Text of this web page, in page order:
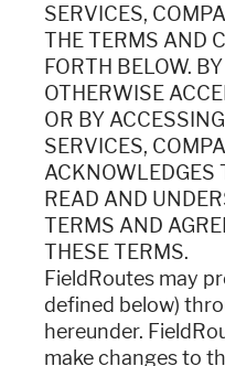
SERVICES,
THE TERMS AND
FORTH BELOW.
OTHERWISE
OR BY
SERVICES,
ACKNOWLEDGES
READ AND
TERMS AND
THESE TERMS.
FieldRoutes may
defined below)
hereunder.
make changes to